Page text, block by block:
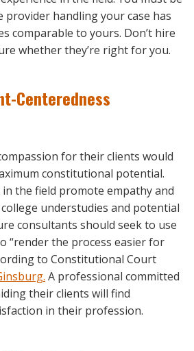
provider handling your case has
comparable to yours. Don’t hire
whether they’re right for you.
Centeredness
for their clients would
constitutional potential.
the field promote empathy and
understudies and potential
consultants should seek to use
“render the process easier for
to Constitutional Court
A professional committed
their clients will find
in their profession.